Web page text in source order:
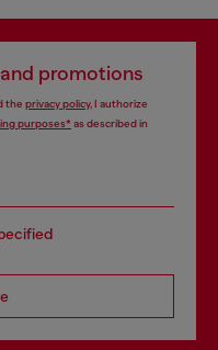
promotions
the privacy policy, I authorize
purposes*as described in